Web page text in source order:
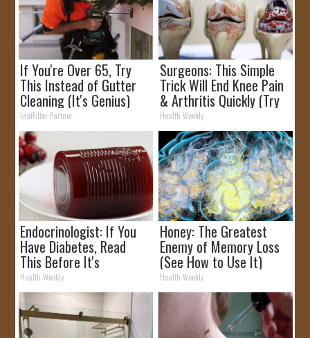
If You're Over 65, Try
This Instead of Gutter
Cleaning (It's Genius)
LeafFilter Partner
Surgeons: This Simple
Trick Will End Knee Pain
& Arthritis Quickly (Try
It)
Health Weekly
Endocrinologist: If You
Have Diabetes, Read
This Before It's
Removed!
Health Weekly
Honey: The Greatest
Enemy of Memory Loss
(See How to Use It)
Health Weekly